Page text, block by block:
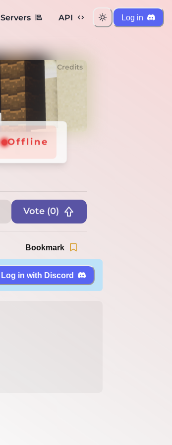
Servers API Log in
Credits
Offline
Vote (0)
Bookmark
Log in with Discord